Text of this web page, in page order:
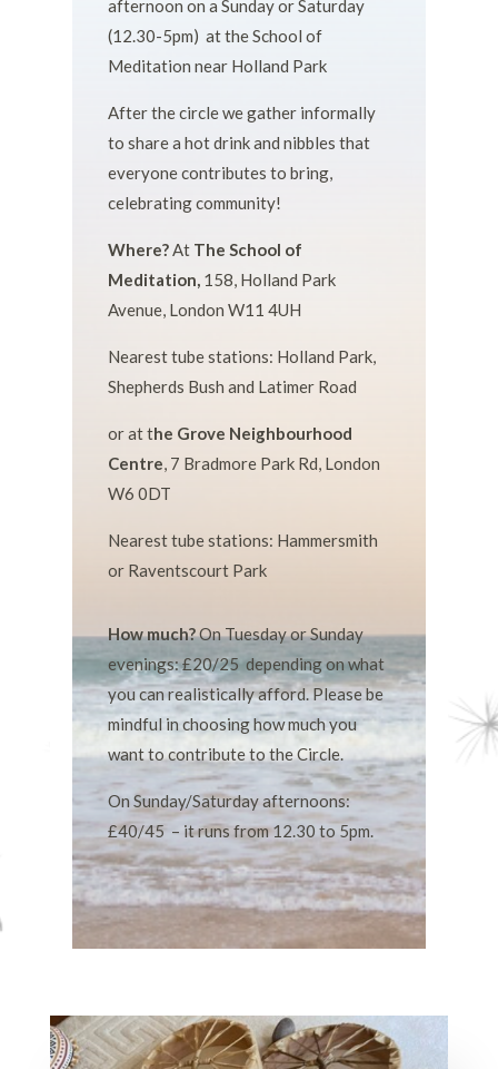
afternoon on a Sunday or Saturday
(12.30-5pm) at the School of
Meditation near Holland Park
After the circle we gather informally
to share a hot drink and nibbles that
everyone contributes to bring,
celebrating community!
Where?At The School of
Meditation, 158, Holland Park
Avenue, London W11 4UH
Nearest tube stations: Holland Park,
Shepherds Bush and Latimer Road
or at the Grove Neighbourhood
Centre, 7 Bradmore Park Rd, London
W6 0DT
Nearest tube stations: Hammersmith
or Raventscourt Park
How much?On Tuesday or Sunday
evenings: £20/25 depending on what
you can realistically afford. Please be
mindful in choosing how much you
want to contribute to the Circle.
On Sunday/Saturday afternoons:
£40/45 – it runs from 12.30 to 5pm.